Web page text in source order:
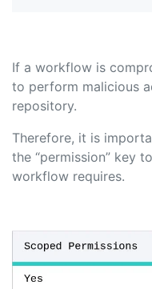
If a workflow is
to perform malicious
repository.
Therefore, it is
the “permission” key
workflow requires.